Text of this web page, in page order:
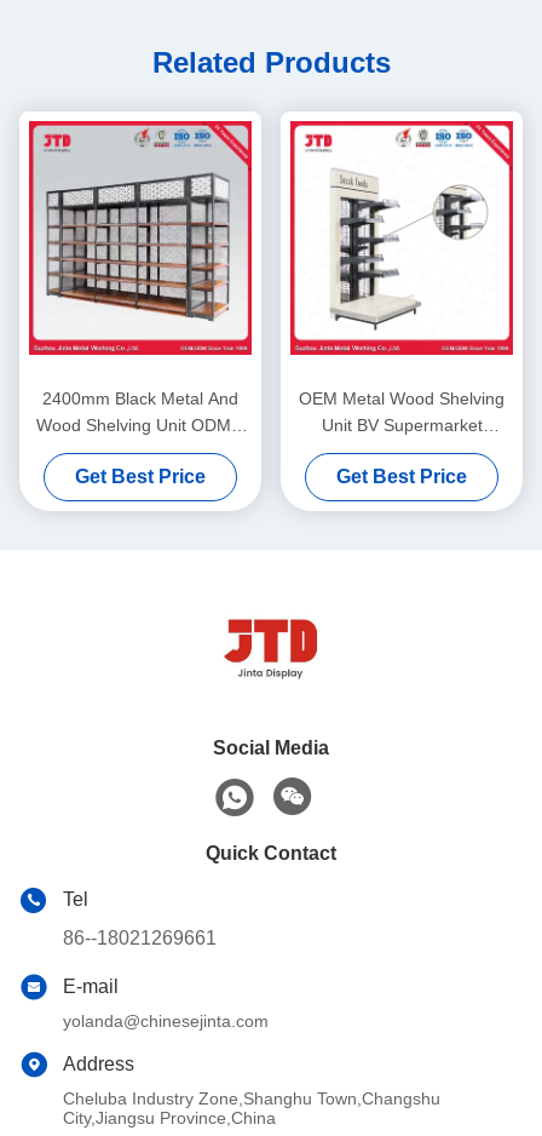
Related Products
2400mm Black Metal And
Wood Shelving Unit ODM 4
Layer Storage Rack
Get Best Price
OEM Metal Wood Shelving
Unit BV Supermarket
Storage Rack
Get Best Price
Social Media
Quick Contact
Tel
86--18021269661
E-mail
yolanda@chinesejinta.com
Address
Cheluba Industry Zone,Shanghu Town,Changshu
City,Jiangsu Province,China